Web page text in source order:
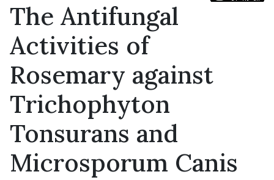
The Antifungal
Activities of
Rosemary against
Trichophyton
Tonsurans and
Microsporum Canis